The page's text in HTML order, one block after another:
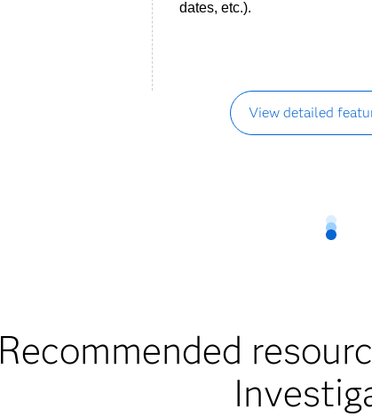
dates, etc.).
View detailed
Recommended